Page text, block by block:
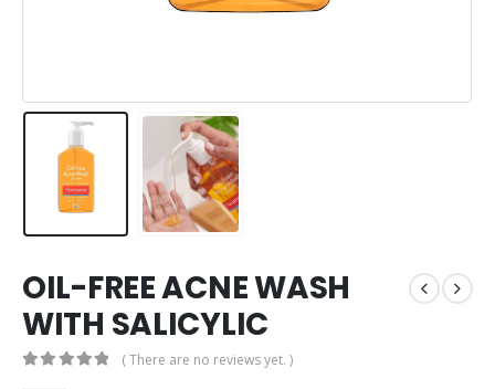
OIL-FREE ACNE WASH
WITH SALICYLIC
( There are no reviews yet. )